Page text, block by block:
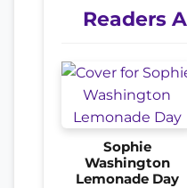
Readers
Sophie
Washington
Lemonade Day